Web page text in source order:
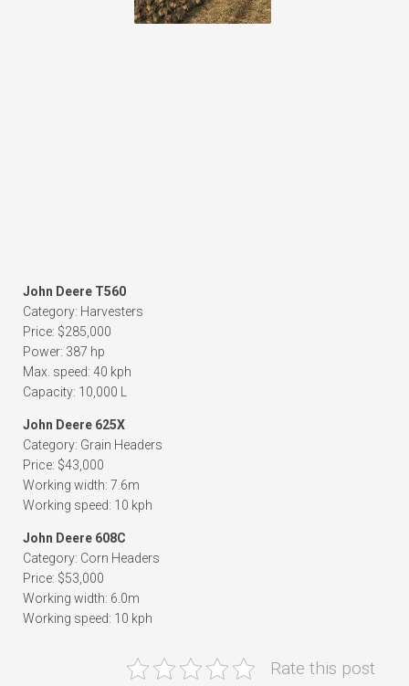
John Deere T560
Category: Harvesters
Price: $285,000
Power: 387 hp
Max. speed: 40 kph
Capacity: 10,000 L
John Deere 625X
Category: Grain Headers
Price: $43,000
Working width: 7.6m
Working speed: 10 kph
John Deere 608C
Category: Corn Headers
Price: $53,000
Working width: 6.0m
Working speed: 10 kph
Rate this post